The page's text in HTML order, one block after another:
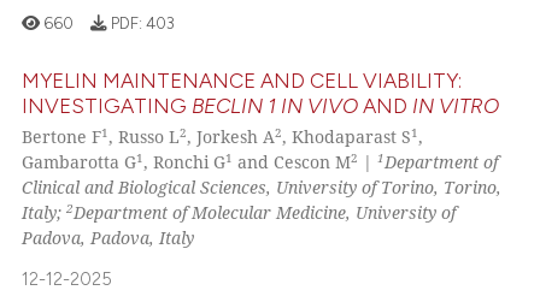
it supports, mentions, or
indicating in which section the
citation was made.
See how this article has been
cited atscite.ai
Scite shows how a scientific
has been cited by providing the
0
0
0
Citing Publications
Supporting
Mentioning
660 PDF: 403
MYELIN MAINTENANCE AND CELL VIABILITY:
INVESTIGATING BECLIN 1 IN VIVO AND IN VITRO
Bertone F1 , Russo L2, Jorkesh A2, Khodaparast S1 ,
Gambarotta G1 , Ronchi G1 and Cescon M2 |1Department of
Clinical and Biological Sciences, University of Torino, Torino,
Italy;2Department of Molecular Medicine, University of
Padova, Padova, Italy
12-12-2025